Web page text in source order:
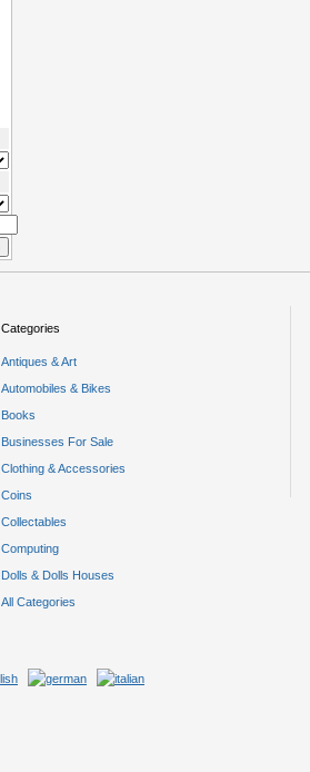
Categories
Antiques & Art
Automobiles & Bikes
Books
Businesses For Sale
Clothing & Accessories
Coins
Collectables
Computing
Dolls & Dolls Houses
All Categories